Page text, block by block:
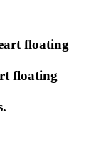
floating